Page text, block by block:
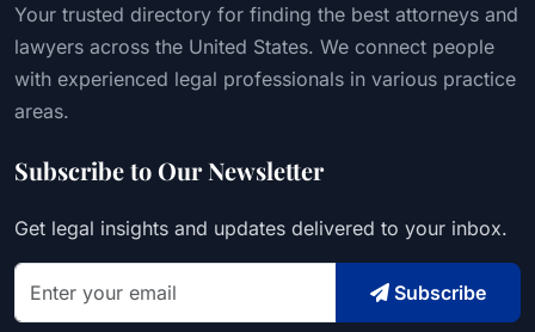
Your trusted directory for finding the best attorneys and
lawyers across the United States. We connect people
with experienced legal professionals in various practice
areas.
Subscribe to Our Newsletter
Get legal insights and updates delivered to your inbox.
Subscribe